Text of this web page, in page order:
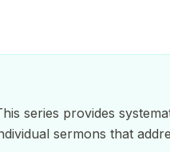
series provides
sermons that